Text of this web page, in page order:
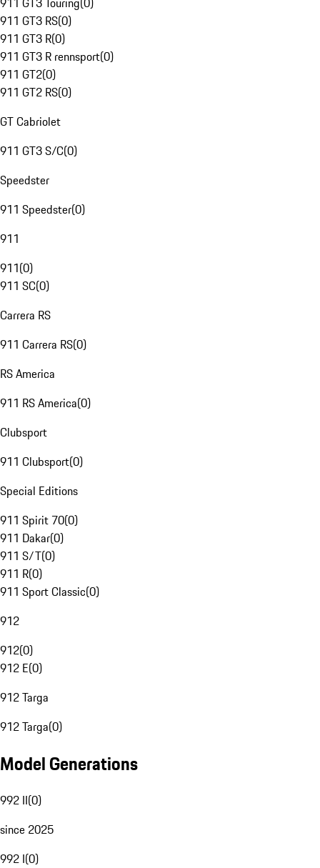
911 GT3 RS(0)
911 GT3 R(0)
911 GT3 R rennsport(0)
911 GT2(0)
911 GT2 RS(0)
GT Cabriolet
911 GT3 S/C(0)
Speedster
911 Speedster(0)
911
911(0)
911 SC(0)
Carrera RS
911 Carrera RS(0)
RS America
911 RS America(0)
Clubsport
911 Clubsport(0)
Special Editions
911 Spirit 70(0)
911 Dakar(0)
911 S/T(0)
911 R(0)
911 Sport Classic(0)
912
912(0)
912 E(0)
912 Targa
912 Targa(0)
Model Generations
992 II(0)
since 2025
992 I(0)